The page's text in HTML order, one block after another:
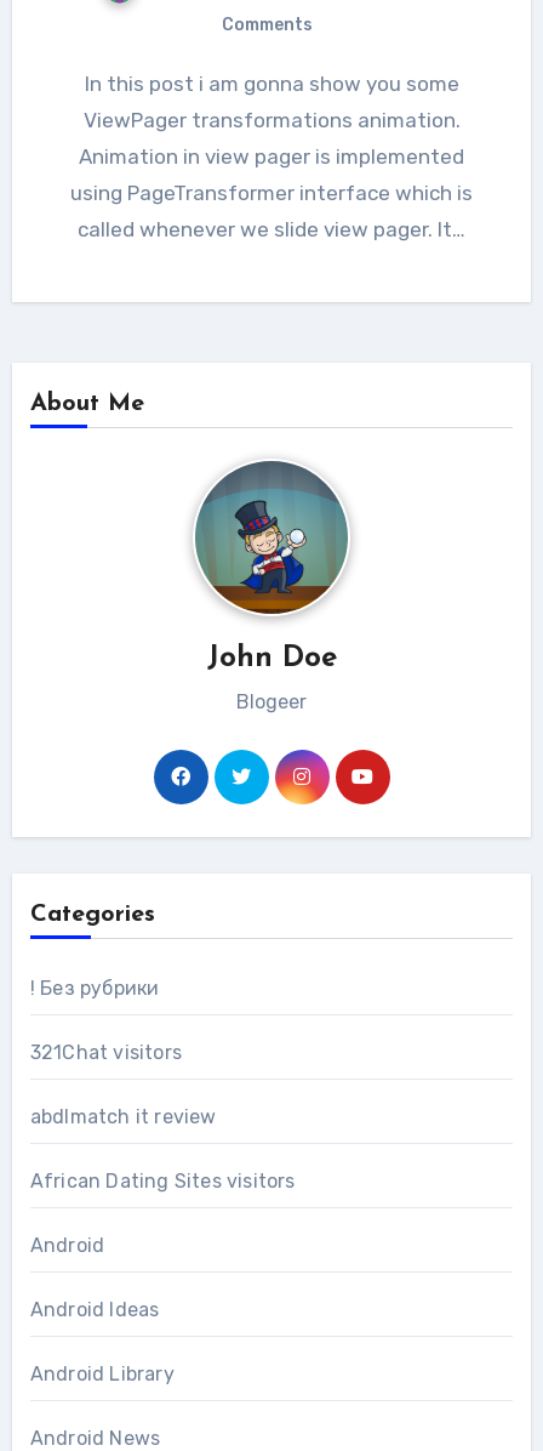
Comments
In this post i am gonna show you some
ViewPager transformations animation.
Animation in view pager is implemented
using PageTransformer interface which is
called whenever we slide view pager. It…
About Me
John Doe
Blogeer
Categories
! Без рубрики
321Chat visitors
abdlmatch it review
African Dating Sites visitors
Android
Android Ideas
Android Library
Android News